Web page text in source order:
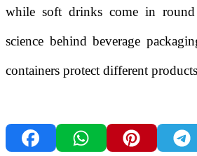
while soft drinks come in round
science behind beverage
containers protect different